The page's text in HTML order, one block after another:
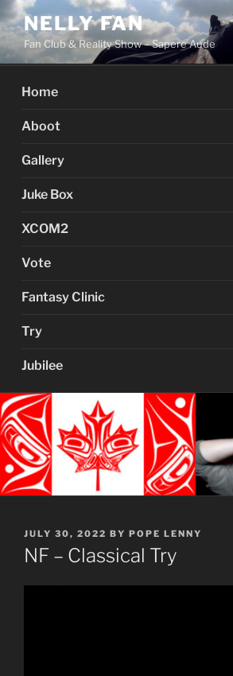
Skip
to
content
NELLY FAN
Fan Club & Reality Show – Sapere Aude
Home
Aboot
Gallery
Juke Box
XCOM2
Vote
Fantasy Clinic
Try
Jubilee
POSTED
ON
JULY 30, 2022 BY POPE LENNY
NF – Classical Try